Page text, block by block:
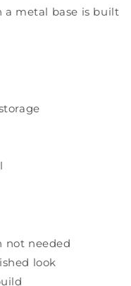
a metal base is built
not needed
look